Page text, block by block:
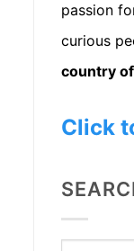
passion
curious
country
Click